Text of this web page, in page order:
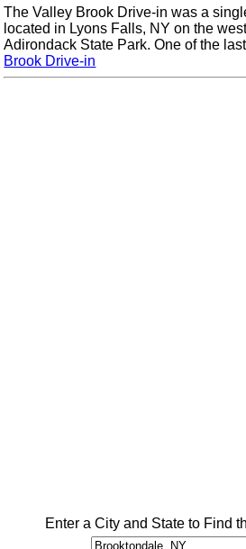
The Valley Brook Drive-in was a
located in Lyons Falls, NY on the
Adirondack State Park. One of the
Brook Drive-in
Enter a City and State to Find